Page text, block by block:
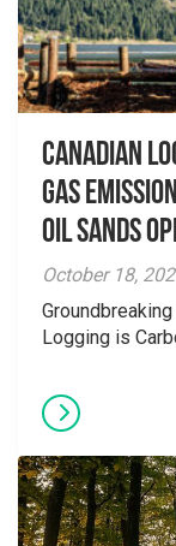
Canadian
Gas
Oil Sands
October 18,
Logging is